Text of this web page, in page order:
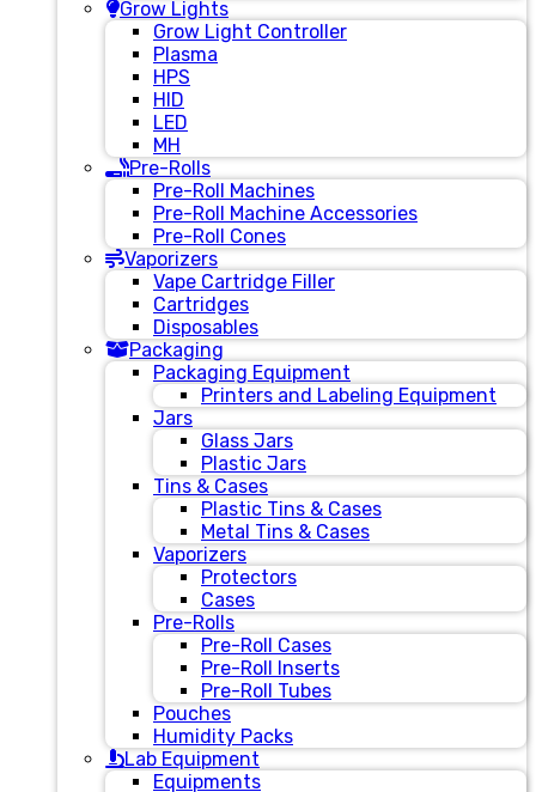
Grow Lights
Grow Light Controller
Plasma
HPS
HID
LED
MH
Pre-Rolls
Pre-Roll Machines
Pre-Roll Machine Accessories
Pre-Roll Cones
Vaporizers
Vape Cartridge Filler
Cartridges
Disposables
Packaging
Packaging Equipment
Printers and Labeling Equipment
Jars
Glass Jars
Plastic Jars
Tins & Cases
Plastic Tins & Cases
Metal Tins & Cases
Vaporizers
Protectors
Cases
Pre-Rolls
Pre-Roll Cases
Pre-Roll Inserts
Pre-Roll Tubes
Pouches
Humidity Packs
Lab Equipment
Equipments